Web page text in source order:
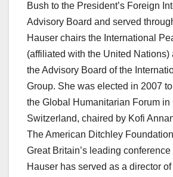
Bush to the President’s Foreign
Advisory Board and served
Hauser chairs the International
(affiliated with the United Nations)
the Advisory Board of the
Group. She was elected in 2007
the Global Humanitarian Forum in
Switzerland, chaired by Kofi
The American Ditchley
Great Britain’s leading conference
Hauser has served as a director